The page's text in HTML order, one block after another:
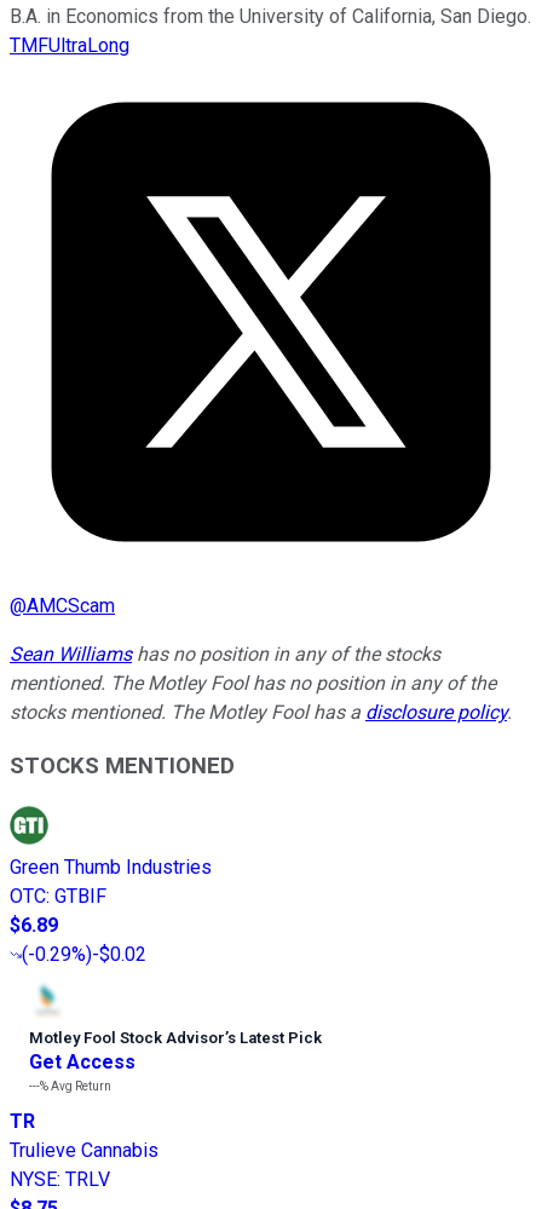
B.A. in Economics from the University of California, San Diego.
TMFUltraLong
@AMCScam
Sean Williamshas no position in any of the stocks
mentioned. The Motley Fool has no position in any of the
stocks mentioned. The Motley Fool has a disclosure policy.
STOCKS MENTIONED
Green Thumb Industries
OTC: GTBIF
$6.89
(-0.29%)-$0.02
Motley Fool Stock Advisor’s Latest Pick
Get Access
---%Avg Return
TR
Trulieve Cannabis
NYSE: TRLV